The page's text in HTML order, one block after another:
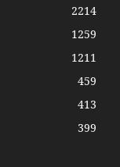
2214
1259
1211
459
413
399